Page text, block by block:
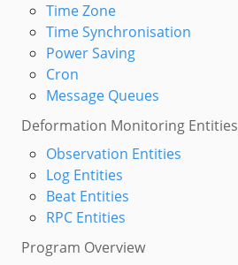
Time Zone
Time Synchronisation
Power Saving
Cron
Message Queues
Deformation Monitoring Entities
Observation Entities
Log Entities
Beat Entities
RPC Entities
Program Overview